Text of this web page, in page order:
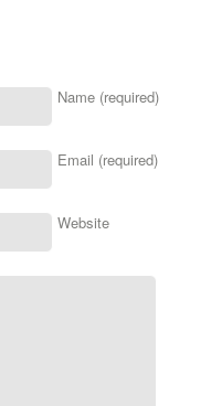
Name (required)
Email (required)
Website